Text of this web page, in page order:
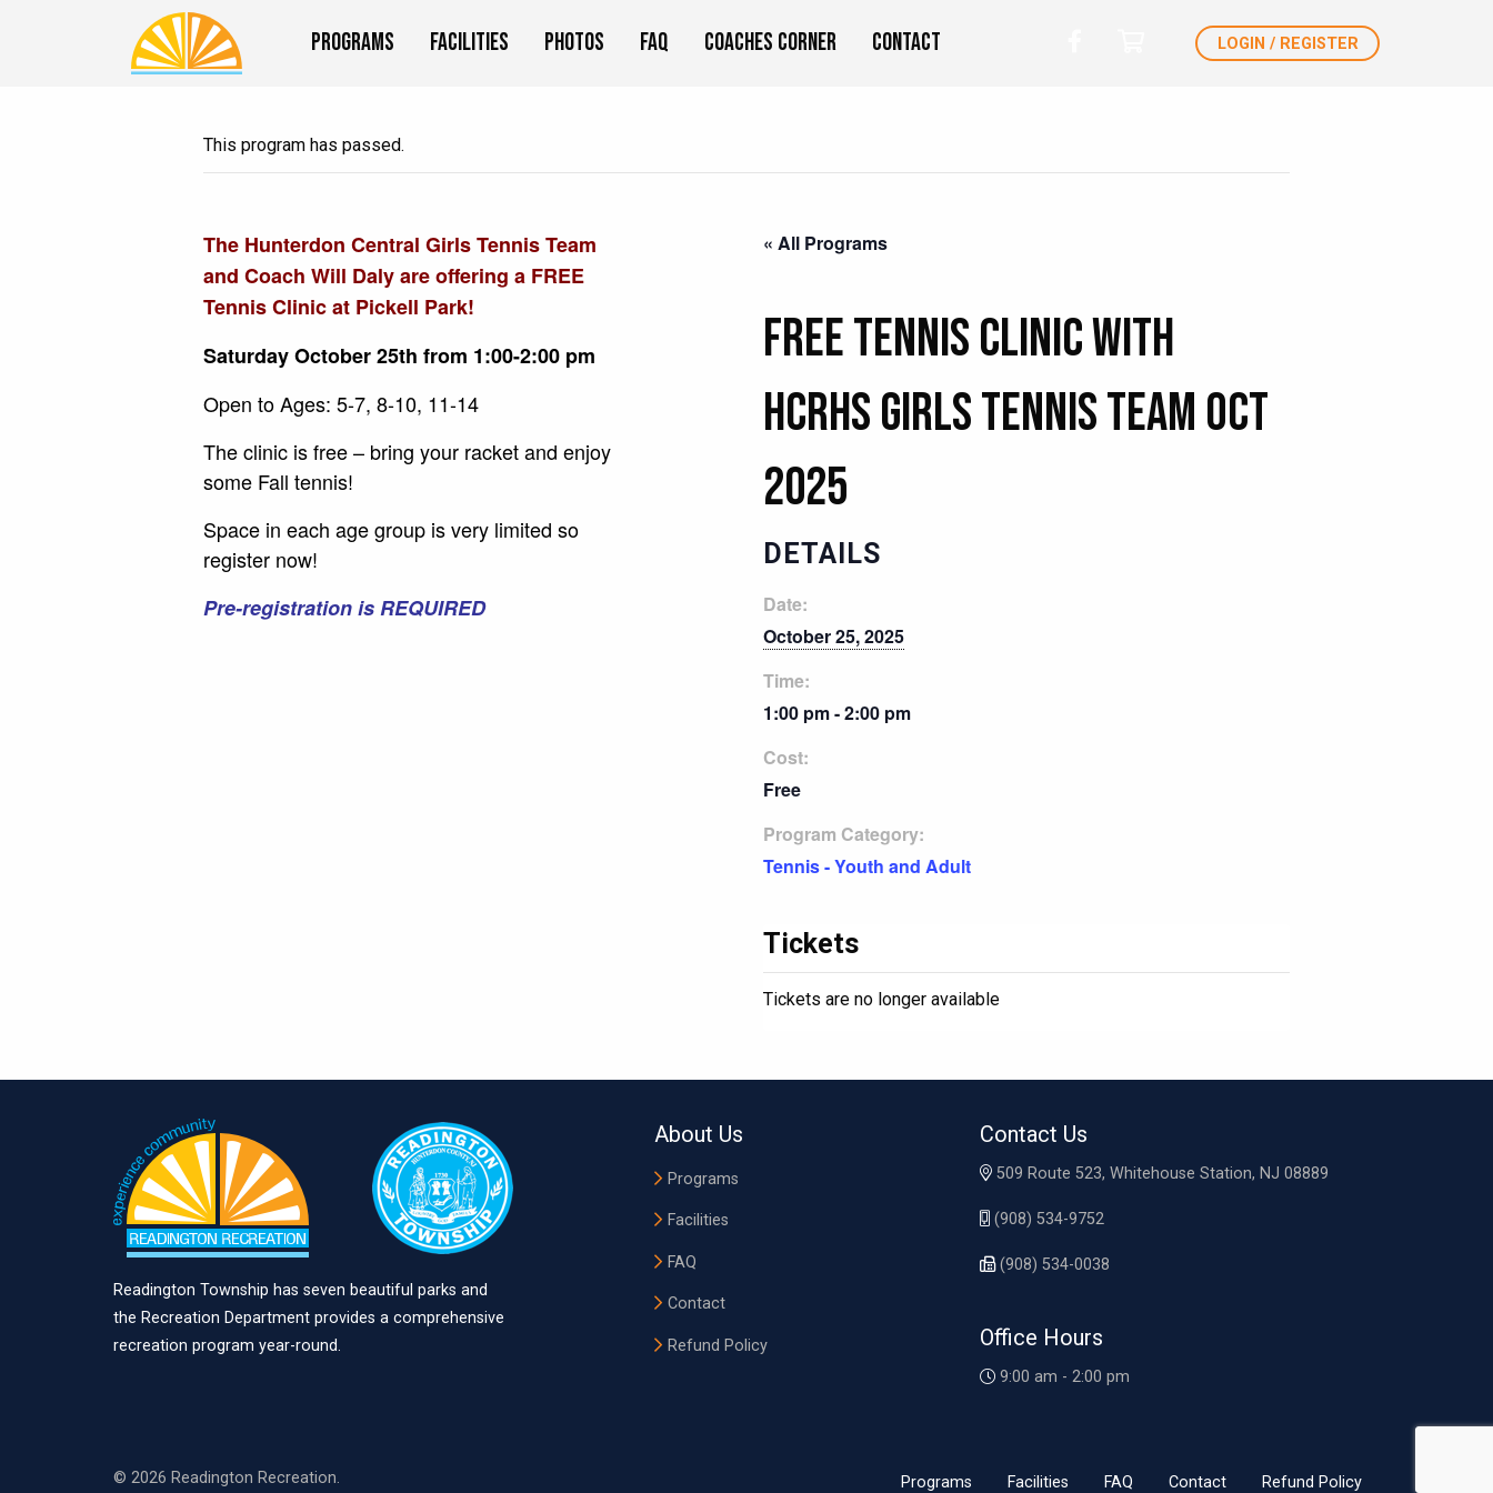
Programs Facilities Photos FAQ Coaches Corner Contact LOGIN / REGISTER
This program has passed.
The Hunterdon Central Girls Tennis Team
and Coach Will Daly are offering a FREE
Tennis Clinic at Pickell Park!
Saturday October 25th from 1:00-2:00 pm
Open to Ages: 5-7, 8-10, 11-14
The clinic is free – bring your racket and enjoy
some Fall tennis!
Space in each age group is very limited so
register now!
Pre-registration is REQUIRED
« All Programs
FREE Tennis Clinic with
HCRHS Girls Tennis Team Oct
2025
DETAILS
Date:
October 25, 2025
Time:
1:00 pm - 2:00 pm
Cost:
Free
Program Category:
Tennis - Youth and Adult
Tickets
Tickets are no longer available
Readington Township has seven beautiful parks and
the Recreation Department provides a comprehensive
recreation program year-round.
About Us
Programs
Facilities
FAQ
Contact
Refund Policy
Contact Us
509 Route 523, Whitehouse Station, NJ 08889
(908) 534-9752
(908) 534-0038
Office Hours
9:00 am - 2:00 pm
© 2026 Readington Recreation. Programs Facilities FAQ Contact Refund Policy